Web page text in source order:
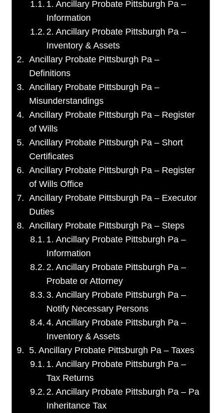
1. Ancillary Probate Pittsburgh Pa –
Information
2. Ancillary Probate Pittsburgh Pa –
Inventory & Assets
Ancillary Probate Pittsburgh Pa –
Definitions
Ancillary Probate Pittsburgh Pa –
Misunderstandings
Ancillary Probate Pittsburgh Pa – Register
of Wills
Ancillary Probate Pittsburgh Pa – Short
Certificates
Ancillary Probate Pittsburgh Pa – Register
of Wills Office
Ancillary Probate Pittsburgh Pa – Executor
Duties
Ancillary Probate Pittsburgh Pa – Steps
1. Ancillary Probate Pittsburgh Pa –
Information
2. Ancillary Probate Pittsburgh Pa –
Probate or Attorney
3. Ancillary Probate Pittsburgh Pa –
Notify Necessary Persons
4. Ancillary Probate Pittsburgh Pa –
Inventory & Assets
5. Ancillary Probate Pittsburgh Pa – Taxes
1. Ancillary Probate Pittsburgh Pa –
Tax Returns
2. Ancillary Probate Pittsburgh Pa – Pa
Inheritance Tax